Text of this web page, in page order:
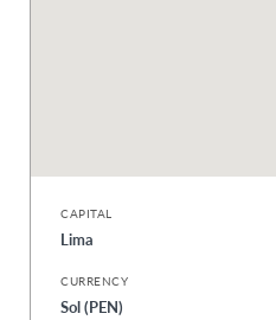
CAPITAL
Lima
CURRENCY
Sol (PEN)